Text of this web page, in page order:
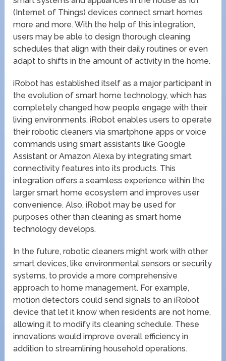
(Internet of Things) devices connect smart homes
more and more. With the help of this integration,
users may be able to design thorough cleaning
schedules that align with their daily routines or even
adapt to shifts in the amount of activity in the home.
iRobot has established itself as a major participant in
the evolution of smart home technology, which has
completely changed how people engage with their
living environments. iRobot enables users to operate
their robotic cleaners via smartphone apps or voice
commands using smart assistants like Google
Assistant or Amazon Alexa by integrating smart
connectivity features into its products. This
integration offers a seamless experience within the
larger smart home ecosystem and improves user
convenience. Also, iRobot may be used for
purposes other than cleaning as smart home
technology develops.
In the future, robotic cleaners might work with other
smart devices, like environmental sensors or security
systems, to provide a more comprehensive
approach to home management. For example,
motion detectors could send signals to an iRobot
device that let it know when residents are not home,
allowing it to modify its cleaning schedule. These
innovations would improve overall efficiency in
addition to streamlining household operations.